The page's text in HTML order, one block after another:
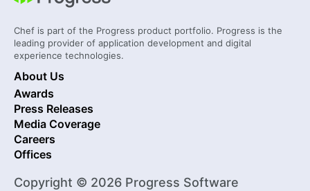
Chef is part of the Progress product portfolio. Progress is the
leading provider of application development and digital
experience technologies.
About Us
Awards
Press Releases
Media Coverage
Careers
Offices
Copyright © 2026 Progress Software